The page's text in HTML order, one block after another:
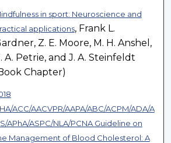
in sport: Neuroscience and
applications, Frank L.
Z. E. Moore, M. H. Anshel,
A. Petrie, and J. A. Steinfeldt
Chapter)
ACC/AACVPR/AAPA/ABC/ACPM/ADA/A
APhA/ASPC/NLA/PCNA Guideline on
Management of Blood Cholesterol: A